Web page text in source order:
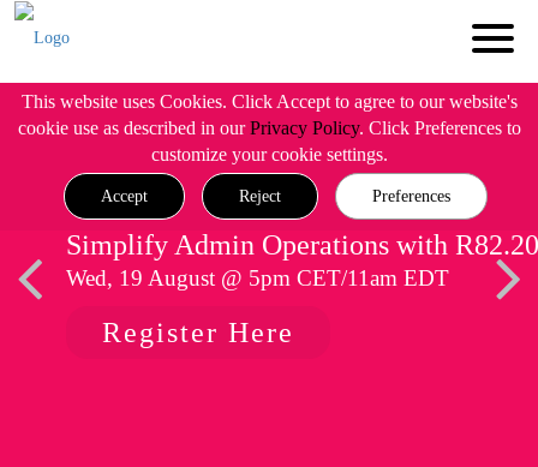
This website uses Cookies. Click Accept to agree to our website's
cookie use as described in ourPrivacy Policy. Click Preferences to
customize your cookie settings.
Accept Reject Preferences
Simplify Admin Operations with R82.20
Wed, 19 August @ 5pm CET/11am EDT
Register Here